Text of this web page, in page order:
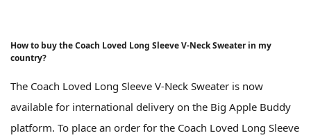
How to buy the Coach Loved Long Sleeve V-Neck Sweater in my
country?
The Coach Loved Long Sleeve V-Neck Sweater is now
available for international delivery on the Big Apple Buddy
platform. To place an order for the Coach Loved Long Sleeve